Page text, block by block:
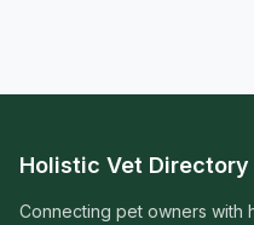
Holistic Vet Directory
Connecting pet owners with